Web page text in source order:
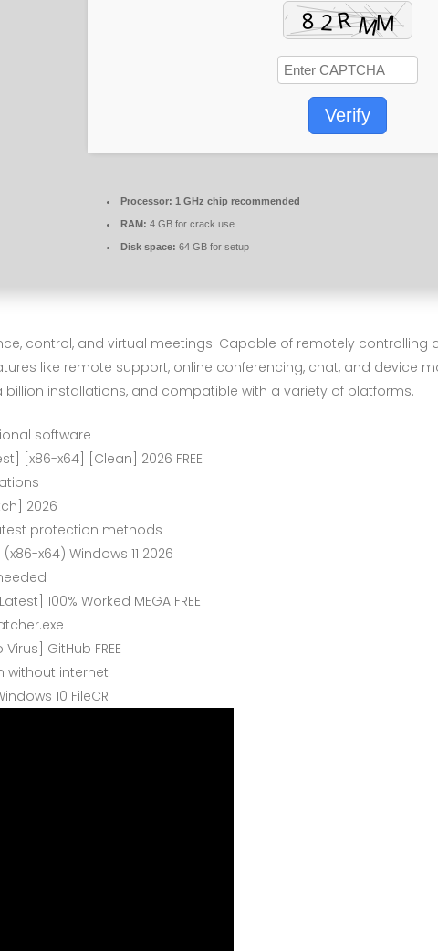
Verify
Processor: 1 GHz chip recommended
RAM: 4 GB for crack use
Disk space: 64 GB for setup
control, and virtual meetings. Capable of remotely
like remote support, online conferencing, chat, and device
installations, and compatible with a variety of platforms.
software
[x86-x64] [Clean] 2026 FREE
2026
protection methods
x64) Windows 11 2026
100% Worked MEGA FREE
GitHub FREE
without internet
10 FileCR